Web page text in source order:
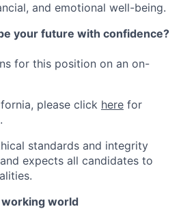
and emotional well-being.
your future with confidence?
for this position on an on-
please click here for
standards and integrity
expects all candidates to
working world